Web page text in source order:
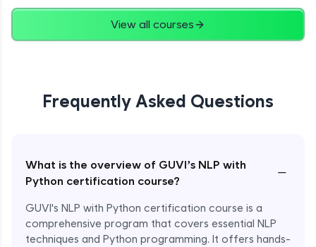
View all courses
Frequently Asked Questions
What is the overview of GUVI’s NLP with
Python certification course?
−
GUVI's NLP with Python certification course is a
comprehensive program that covers essential NLP
techniques and Python programming. It offers hands-